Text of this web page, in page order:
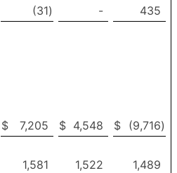
(31) -
435
$ 7,205 $ 4,548 $ (9,716)
1,581 1,522
1,489